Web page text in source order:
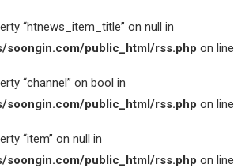
“htnews_item_title” on null in
soongin.com/public_html/rss.php on line
“channel” on bool in
soongin.com/public_html/rss.php on line
“item” on null in
soongin.com/public_html/rss.php on line